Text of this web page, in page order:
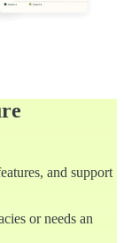
and support
or needs an